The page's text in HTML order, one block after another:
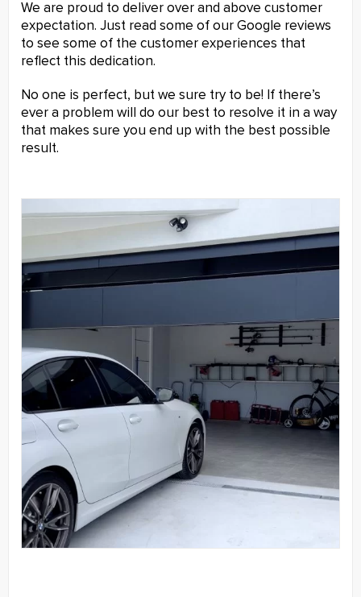
We are proud to deliver over and above customer
expectation. Just read some of our Google reviews
to see some of the customer experiences that
reflect this dedication.
No one is perfect, but we sure try to be! If there’s
ever a problem will do our best to resolve it in a way
that makes sure you end up with the best possible
result.